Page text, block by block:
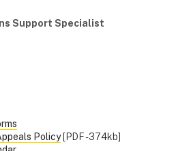
Support Specialist
Policy[PDF - 374kb]